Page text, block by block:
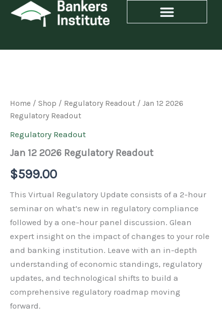
Skip
Home / Shop / Regulatory Readout / Jan 12 2026
Regulatory Readout
Regulatory Readout
Jan 12 2026 Regulatory Readout
$599.00
This Virtual Regulatory Update consists of a 2-hour
seminar on what’s new in regulatory compliance
followed by a one-hour panel discussion. Glean
expert insight on the impact of changes to your role
and banking institution. Leave with an in-depth
understanding of economic standings, regulatory
updates, and technological shifts to build a
comprehensive regulatory roadmap moving
forward.
Regulatory
quantity